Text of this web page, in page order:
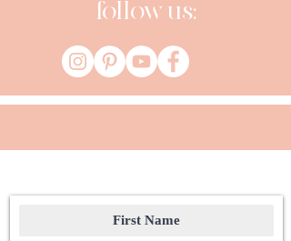
follow us: